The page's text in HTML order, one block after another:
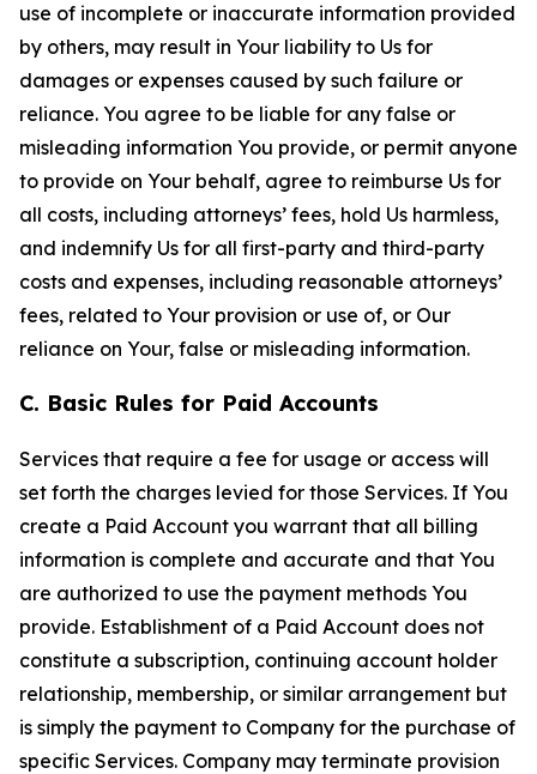
use of incomplete or inaccurate information provided
by others, may result in Your liability to Us for
damages or expenses caused by such failure or
reliance. You agree to be liable for any false or
misleading information You provide, or permit anyone
to provide on Your behalf, agree to reimburse Us for
all costs, including attorneys’ fees, hold Us harmless,
and indemnify Us for all first-party and third-party
costs and expenses, including reasonable attorneys’
fees, related to Your provision or use of, or Our
reliance on Your, false or misleading information.
C. Basic Rules for Paid Accounts
Services that require a fee for usage or access will
set forth the charges levied for those Services. If You
create a Paid Account you warrant that all billing
information is complete and accurate and that You
are authorized to use the payment methods You
provide. Establishment of a Paid Account does not
constitute a subscription, continuing account holder
relationship, membership, or similar arrangement but
is simply the payment to Company for the purchase of
specific Services. Company may terminate provision